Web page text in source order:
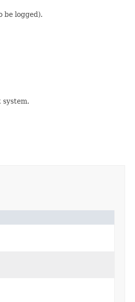
be logged).